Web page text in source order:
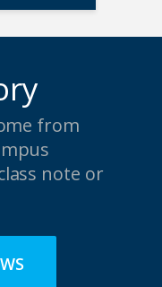
from
note or